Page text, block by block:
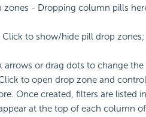
- Dropping column pills
to show/hide pill drop zones;
or drag dots to change
to open drop zone and
Once created, filters are listed
at the top of each column